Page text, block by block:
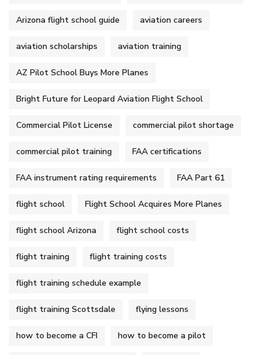
Arizona flight school guide aviation careers
aviation scholarships aviation training
AZ Pilot School Buys More Planes
Bright Future for Leopard Aviation Flight School
Commercial Pilot License commercial pilot shortage
commercial pilot training FAA certifications
FAA instrument rating requirements FAA Part 61
flight school Flight School Acquires More Planes
flight school Arizona flight school costs
flight training flight training costs
flight training schedule example
flight training Scottsdale flying lessons
how to become a CFI how to become a pilot